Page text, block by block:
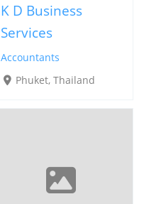
K D Business
Services
Accountants
Phuket, Thailand